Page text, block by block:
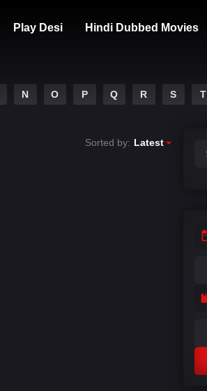
Play Desi Hindi Dubbed Movies
N O P Q R S T
Sorted by: Latest